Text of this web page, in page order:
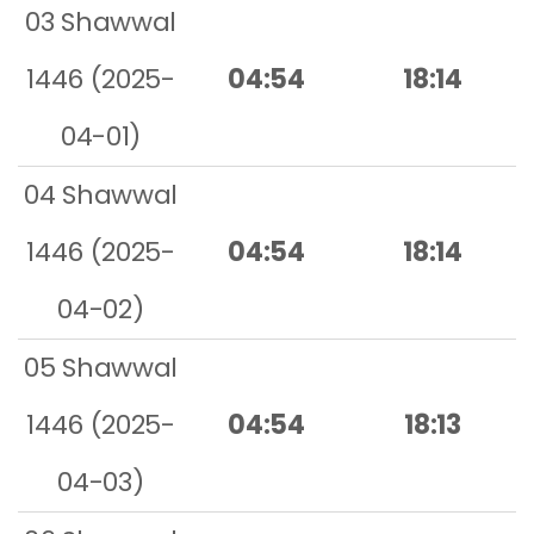
03 Shawwal
1446 (2025-
04-01)
04:54 18:14
04 Shawwal
1446 (2025-
04-02)
04:54 18:14
05 Shawwal
1446 (2025-
04-03)
04:54 18:13